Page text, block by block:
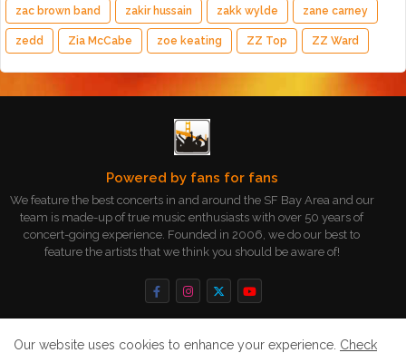
zac brown band zakir hussain zakk wylde zane carney
zedd Zia McCabe zoe keating ZZ Top ZZ Ward
Powered by fans for fans
We feature the best concerts in and around the SF Bay Area and our
team is made-up of true music enthusiasts with over 50 years of
concert-going experience. Founded in 2006, we do our best to
feature the artists that we think you should be aware of!
Our website uses cookies to enhance your experience. Check